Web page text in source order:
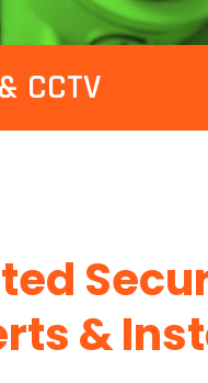
CCTV
&